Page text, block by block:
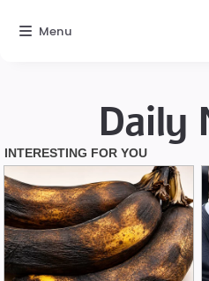
Daily
Menu